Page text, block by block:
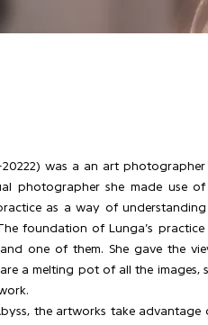
20222) was a an art
photographer she made use
as a way of
foundation of Lunga’s
one of them. She gave the
a melting pot of all the images,
the artworks take